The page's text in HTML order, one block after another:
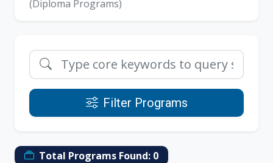
(Diploma Programs)
Filter Programs
Total Programs Found: 0